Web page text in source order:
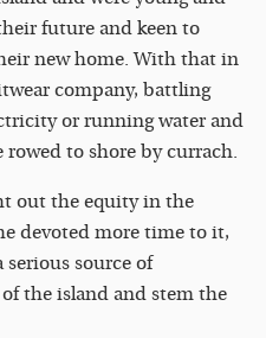
future and keen to
new home. With that in
company, battling
or running water and
to shore by currach.
out the equity in the
devoted more time to it,
serious source of
the island and stem the